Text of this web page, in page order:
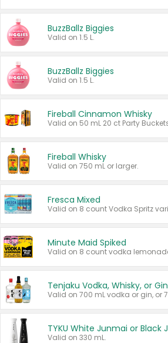
BuzzBallz Biggies
Valid on 1.5 L.
BuzzBallz Biggies
Valid on 1.5 L.
Fireball Cinnamon Whisky
Fireball Whisky
Valid on 750 mL or larger.
Fresca Mixed
Minute Maid Spiked
Tenjaku Vodka, Whisky, or Gin
Valid on 330 mL.